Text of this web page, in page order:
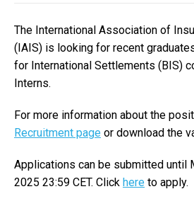
The International Association of
(IAIS) is looking for recent
for International Settlements (BIS)
Interns.
For more information about the
Recruitment page or download the
Applications can be submitted until
2025 23:59 CET. Click here to apply.